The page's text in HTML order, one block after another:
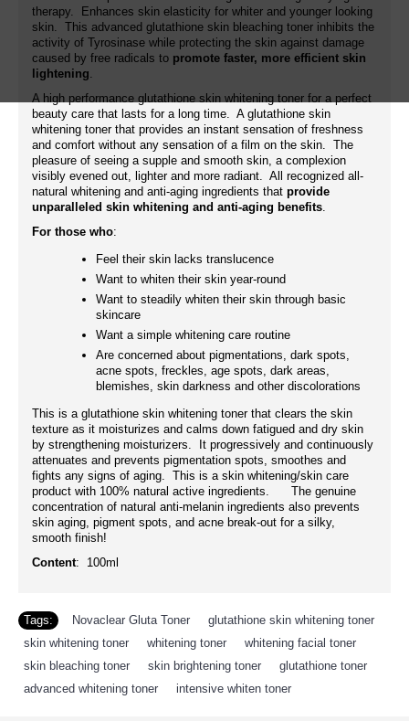
therapy. Enhances skin elasticity for whiter and younger looking
skin. This advanced glutathione skin bleaching toner inhibits the
activity of Tyrosinase while protecting the skin against damage
caused by free radicals to promote faster, more efficient skin
lightening.
A high performance glutathione skin whitening toner for a perfect
beauty care that lasts for a long time. A glutathione skin
whitening toner that provides an instant sensation of freshness
and comfort without any sensation of a film on the skin. The
pleasure of seeing a supple and smooth skin, a complexion
visibly evened out, lighter and more radiant. All recognized all-
natural whitening and anti-aging ingredients that provide
unparalleled skin whitening and anti-aging benefits.
For those who:
Feel their skin lacks translucence
Want to whiten their skin year-round
Want to steadily whiten their skin through basic
skincare
Want a simple whitening care routine
Are concerned about pigmentations, dark spots,
acne spots, freckles, age spots, dark areas,
blemishes, skin darkness and other discolorations
This is a glutathione skin whitening toner that clears the skin
texture as it moisturizes and calms down fatigued and dry skin
by strengthening moisturizers. It progressively and continuously
attenuates and prevents pigmentation spots, smoothes and
fights any signs of aging. This is a skin whitening/skin care
product with 100% natural active ingredients. The genuine
concentration of natural anti-melanin ingredients also prevents
skin aging, pigment spots, and acne break-out for a silky,
smooth finish!
Content: 100ml
Tags: Novaclear Gluta Toner glutathione skin whitening toner
skin whitening toner
whitening toner whitening facial toner
skin bleaching toner
skin brightening toner glutathione toner
advanced whitening toner
intensive whiten toner